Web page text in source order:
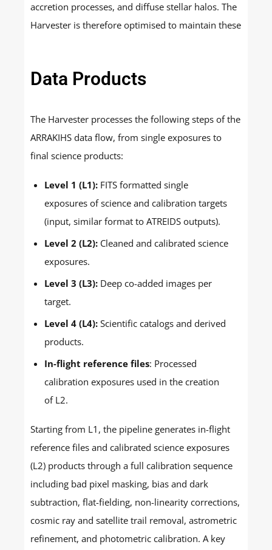
accretion processes, and diffuse stellar halos. The
Harvester is therefore optimised to maintain these
Data Products
The Harvester processes the following steps of the
ARRAKIHS data flow, from single exposures to
final science products:
Level 1 (L1):FITS formatted single
exposures of science and calibration targets
(input, similar format to ATREIDS outputs).
Level 2 (L2):Cleaned and calibrated science
exposures.
Level 3 (L3):Deep co-added images per
target.
Level 4 (L4):Scientific catalogs and derived
products.
In-flight reference files: Processed
calibration exposures used in the creation
of L2.
Starting from L1, the pipeline generates in-flight
reference files and calibrated science exposures
(L2) products through a full calibration sequence
including bad pixel masking, bias and dark
subtraction, flat-fielding, non-linearity corrections,
cosmic ray and satellite trail removal, astrometric
refinement, and photometric calibration. A key